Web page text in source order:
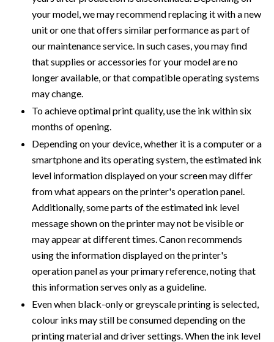
your model, we may recommend replacing it with a new
unit or one that offers similar performance as part of
our maintenance service. In such cases, you may find
that supplies or accessories for your model are no
longer available, or that compatible operating systems
may change.
To achieve optimal print quality, use the ink within six
months of opening.
Depending on your device, whether it is a computer or a
smartphone and its operating system, the estimated ink
level information displayed on your screen may differ
from what appears on the printer's operation panel.
Additionally, some parts of the estimated ink level
message shown on the printer may not be visible or
may appear at different times. Canon recommends
using the information displayed on the printer's
operation panel as your primary reference, noting that
this information serves only as a guideline.
Even when black-only or greyscale printing is selected,
colour inks may still be consumed depending on the
printing material and driver settings. When the ink level